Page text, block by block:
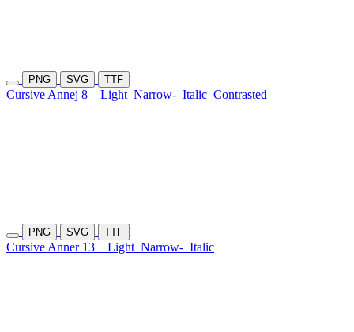
PNG SVG TTF
Cursive Annej 8 Light Narrow- Italic Contrasted
PNG SVG TTF
Cursive Anner 13 Light Narrow- Italic